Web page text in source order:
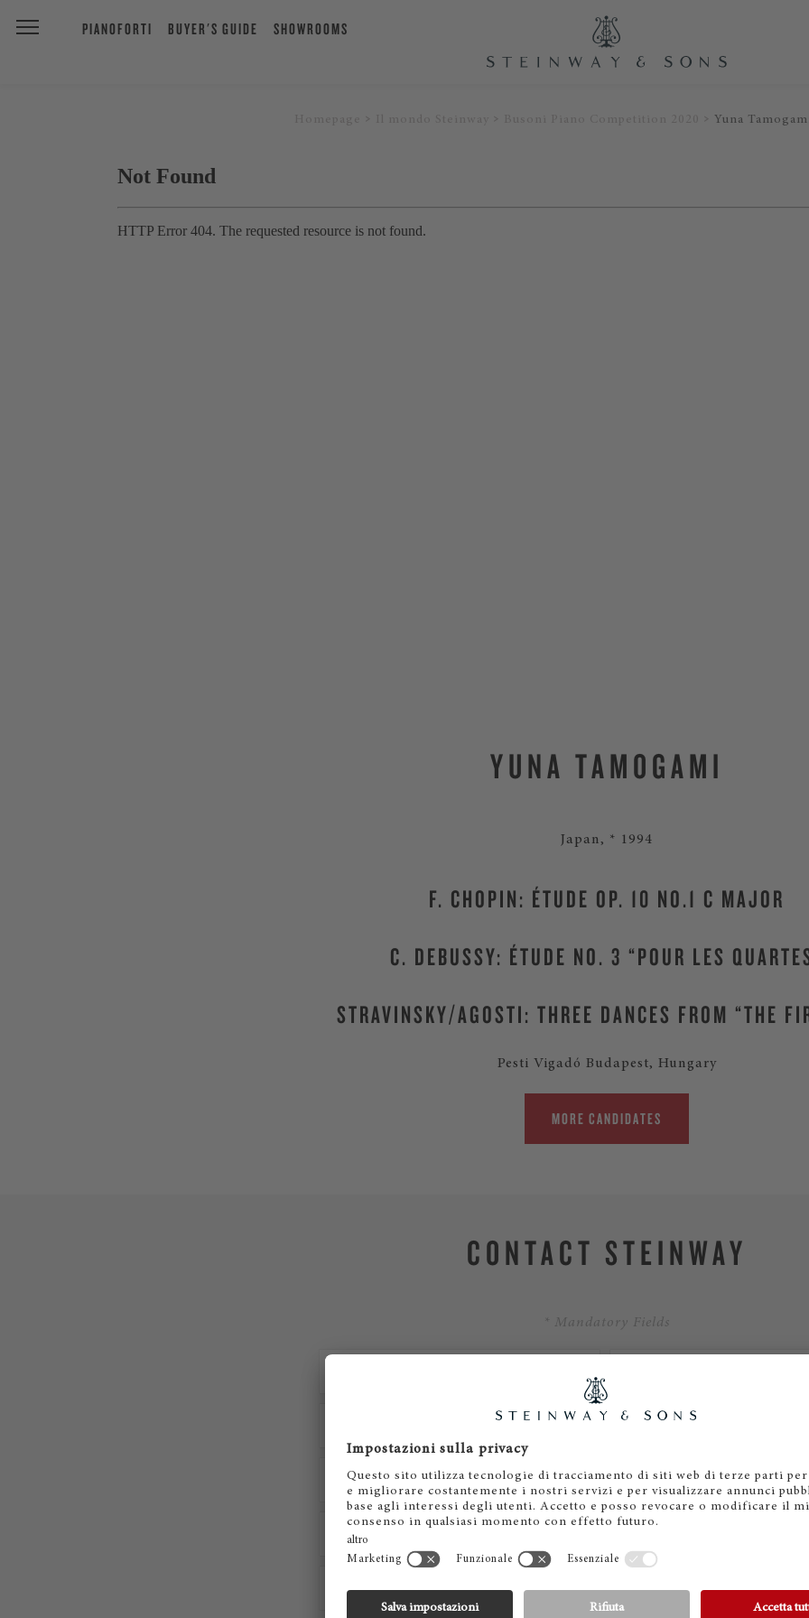
PIANOFORTI BUYER'S GUIDE SHOWROOMS
Yuna
YUNA TAMOGAMI
Japan, * 1994
F. CHOPIN: ÉTUDE OP. 10 NO.1 C MAJOR
C. DEBUSSY: ÉTUDE NO. 3 “POUR LES
STRAVINSKY/AGOSTI: THREE DANCES FROM “THE
Pesti Vigadó Budapest, Hungary
MORE CANDIDATES
CONTACT STEINWAY
* Mandatory Fields